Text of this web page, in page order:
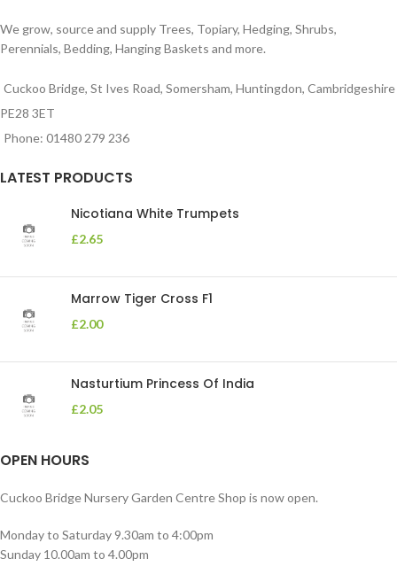
We grow, source and supply Trees, Topiary, Hedging, Shrubs,
Perennials, Bedding, Hanging Baskets and more.
Cuckoo Bridge, St Ives Road, Somersham, Huntingdon, Cambridgeshire
PE28 3ET
Phone: 01480 279 236
LATEST PRODUCTS
Nicotiana White Trumpets
£2.65
Marrow Tiger Cross F1
£2.00
Nasturtium Princess Of India
£2.05
OPEN HOURS
Cuckoo Bridge Nursery Garden Centre Shop is now open.
Monday to Saturday 9.30am to 4:00pm
Sunday 10.00am to 4.00pm